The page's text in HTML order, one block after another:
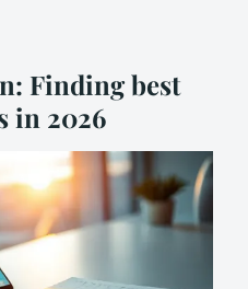
Finding best
in 2026